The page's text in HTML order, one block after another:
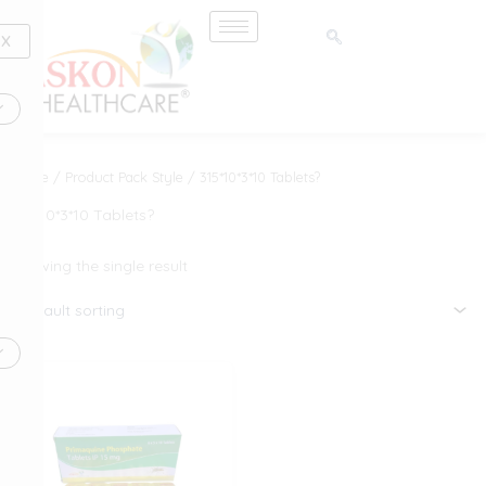
to
content
X
/ Product Pack Style / 315*10*3*10 Tablets?
315*10*3*10 Tablets?
Showing the single result
multiple
variants.